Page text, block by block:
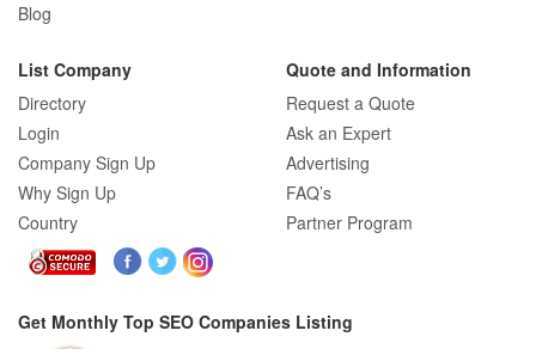
Blog
List Company
Directory
Login
Company Sign Up
Why Sign Up
Country
Quote and Information
Request a Quote
Ask an Expert
Advertising
FAQ’s
Partner Program
Get Monthly Top SEO Companies Listing